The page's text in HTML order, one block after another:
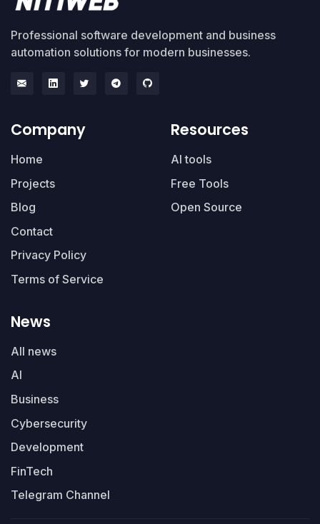
Professional software development and business
automation solutions for modern businesses.
Company
Home
Projects
Blog
Contact
Privacy Policy
Terms of Service
Resources
AI tools
Free Tools
Open Source
News
All news
AI
Business
Cybersecurity
Development
FinTech
Telegram Channel